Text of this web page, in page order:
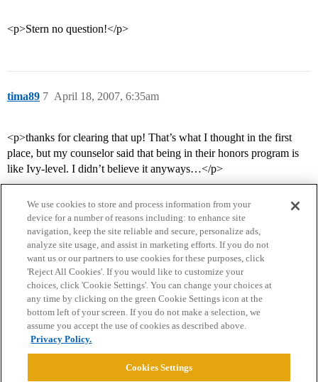
<p>Stern no question!</p>
tima89 April 18, 2007, 6:35am
7
<p>thanks for clearing that up! That’s what I thought in the first
place, but my counselor said that being in their honors program is
like Ivy-level. I didn’t believe it anyways…</p>
Home Categories Guidelines Terms of Service
Privacy Policy
Powered byDiscourse
We use cookies to store and process information from your
device for a number of reasons including: to enhance site
navigation, keep the site reliable and secure, personalize ads,
analyze site usage, and assist in marketing efforts. If you do not
want us or our partners to use cookies for these purposes, click
'Reject All Cookies'. If you would like to customize your
choices, click 'Cookie Settings'. You can change your choices at
any time by clicking on the green Cookie Settings icon at the
bottom left of your screen. If you do not make a selection, we
assume you accept the use of cookies as described above.
Privacy Policy.
Cookies Settings